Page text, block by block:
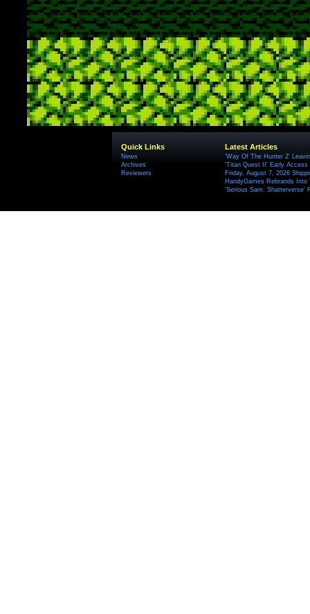
Quick Links
News
Archives
Reviewers
Latest Articles
'Way Of The Hunter 2'
'Titan Quest II' Early Access
Friday, August 7, 2026
HandyGames Rebrands
'Serious Sam: Shatterverse'